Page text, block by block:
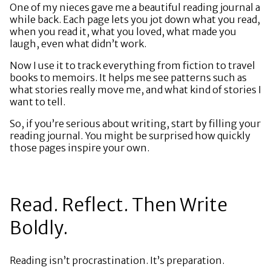
One of my nieces gave me a beautiful reading journal a
while back. Each page lets you jot down what you read,
when you read it, what you loved, what made you
laugh, even what didn’t work.
Now I use it to track everything from fiction to travel
books to memoirs. It helps me see patterns such as
what stories really move me, and what kind of stories I
want to tell.
So, if you’re serious about writing, start by filling your
reading journal. You might be surprised how quickly
those pages inspire your own.
Read. Reflect. Then Write
Boldly.
Reading isn’t procrastination. It’s preparation.